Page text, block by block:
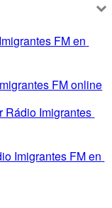
FM en
FM online
Rádio Imigrantes
Imigrantes FM en